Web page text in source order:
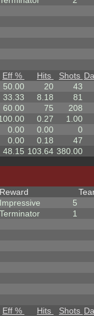
Eff % Hits Shots
50.00 20
43
33.33 8.18
81
60.00 75
208
0.27
1.00
0.00 0.00
0
0.00 0.18
47
48.15 103.64 380.00
Reward
Impressive
5
Terminator
1
Eff % Hits Shots